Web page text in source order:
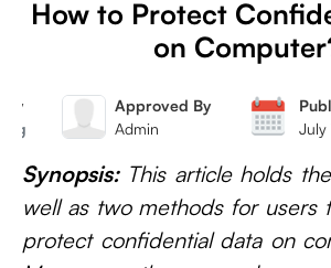
How to Protect
on
By
Approved By
Admin
July
Synopsis:This article holds
well as two methods for users
protect confidential data on